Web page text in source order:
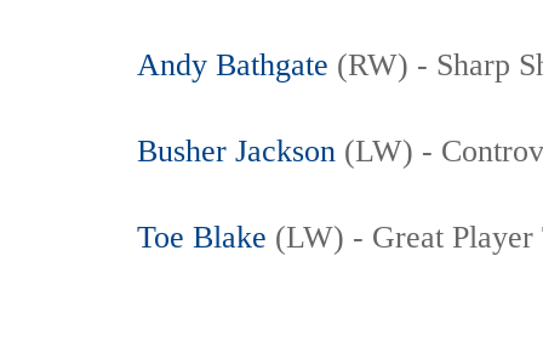
Andy Bathgate (RW) - Sharp
Busher Jackson (LW) -
Toe Blake (LW) - Great